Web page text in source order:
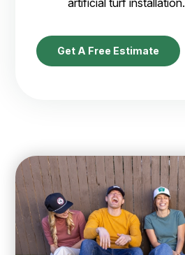
artificial turf installation.
Get A Free Estimate